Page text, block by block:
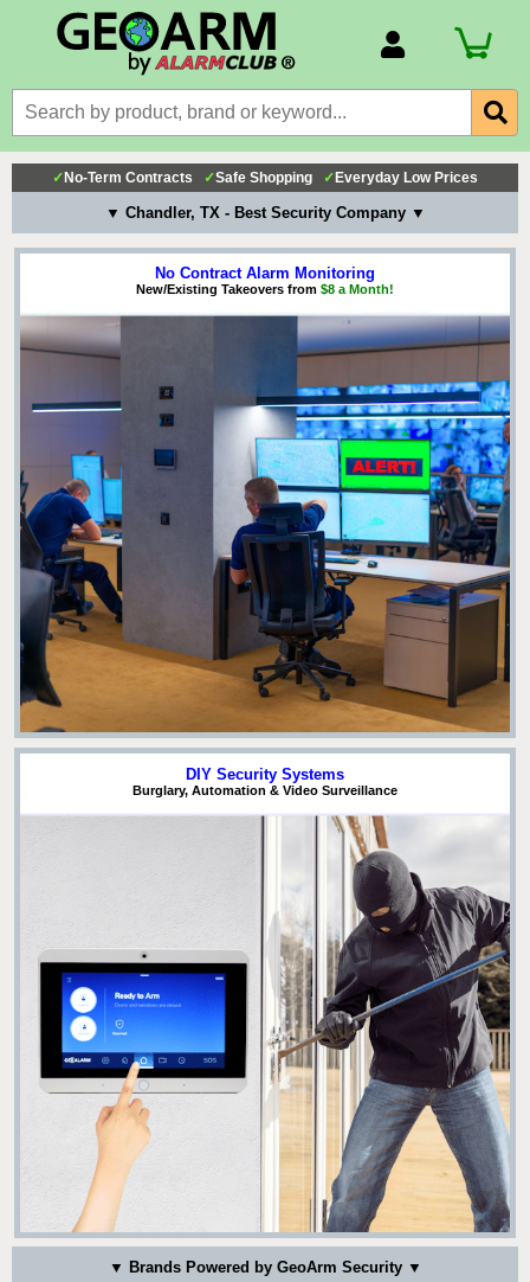
Billing Portal
Payment Methods
Technical Support
View All Forms
✓ No-Term Contracts ✓Safe Shopping ✓ Everyday Low Prices
▼ Chandler, TX - Best Security Company ▼
No Contract Alarm Monitoring
New/Existing Takeovers from $8 a Month!
DIY Security Systems
Burglary, Automation & Video Surveillance
▼ Brands Powered by GeoArm Security ▼